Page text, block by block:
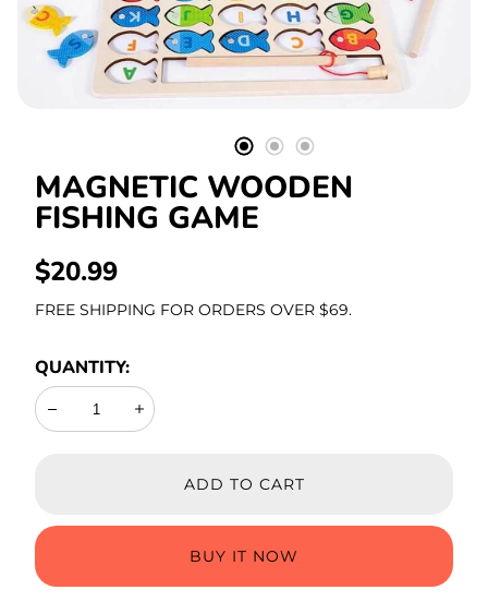
Stationery
MAGNETIC WOODEN
FISHING GAME
REGULAR
PRICE
$20.99
FREE SHIPPING FOR ORDERS OVER $69.
QUANTITY:
Decrease Increase
ADD TO CART
BUY IT NOW